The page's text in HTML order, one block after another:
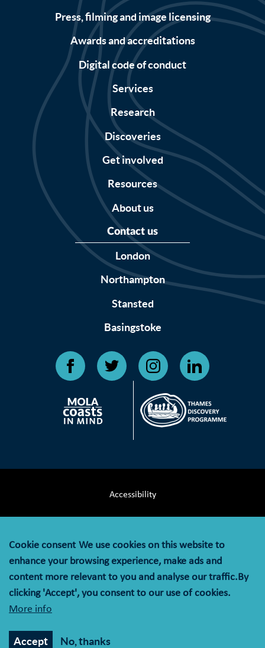
Press, filming and image licensing
Awards and accreditations
Digital code of conduct
Services
Research
Discoveries
Get involved
Resources
About us
Contact us
London
Northampton
Stansted
Basingstoke
Accessibility
Privacy Notice
Cookie Policy
© MOLA (Museum of London Archaeology) is a company
company registration number 07751831 and charity
Cookie consent We use cookies on this website to
enhance your browsing experience, make ads and
content more relevant to you and analyse our traffic.By
clicking 'Accept', you consent to our use of cookies.
More info
Accept No, thanks